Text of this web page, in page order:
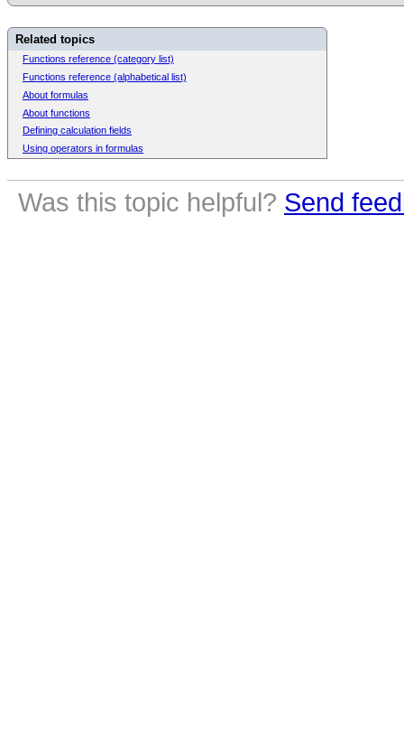
Related topics
Functions reference (category list)
Functions reference (alphabetical list)
About formulas
About functions
Defining calculation fields
Using operators in formulas
Was this topic helpful? Send